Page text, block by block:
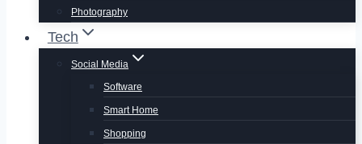
Photography
Tech
Social Media
Software
Smart Home
Shopping